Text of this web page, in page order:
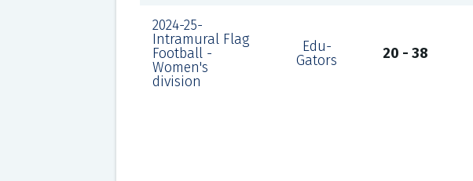
2024-25-
Intramural Flag
Football -
Women's
division
Edu-
Gators
20 - 38